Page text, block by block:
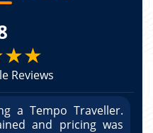
Reviews
a Tempo Traveller.
and pricing was